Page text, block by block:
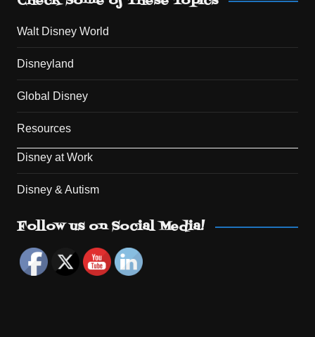
Walt Disney World
Disneyland
Global Disney
Resources
Disney at Work
Disney & Autism
Follow us on Social Media!